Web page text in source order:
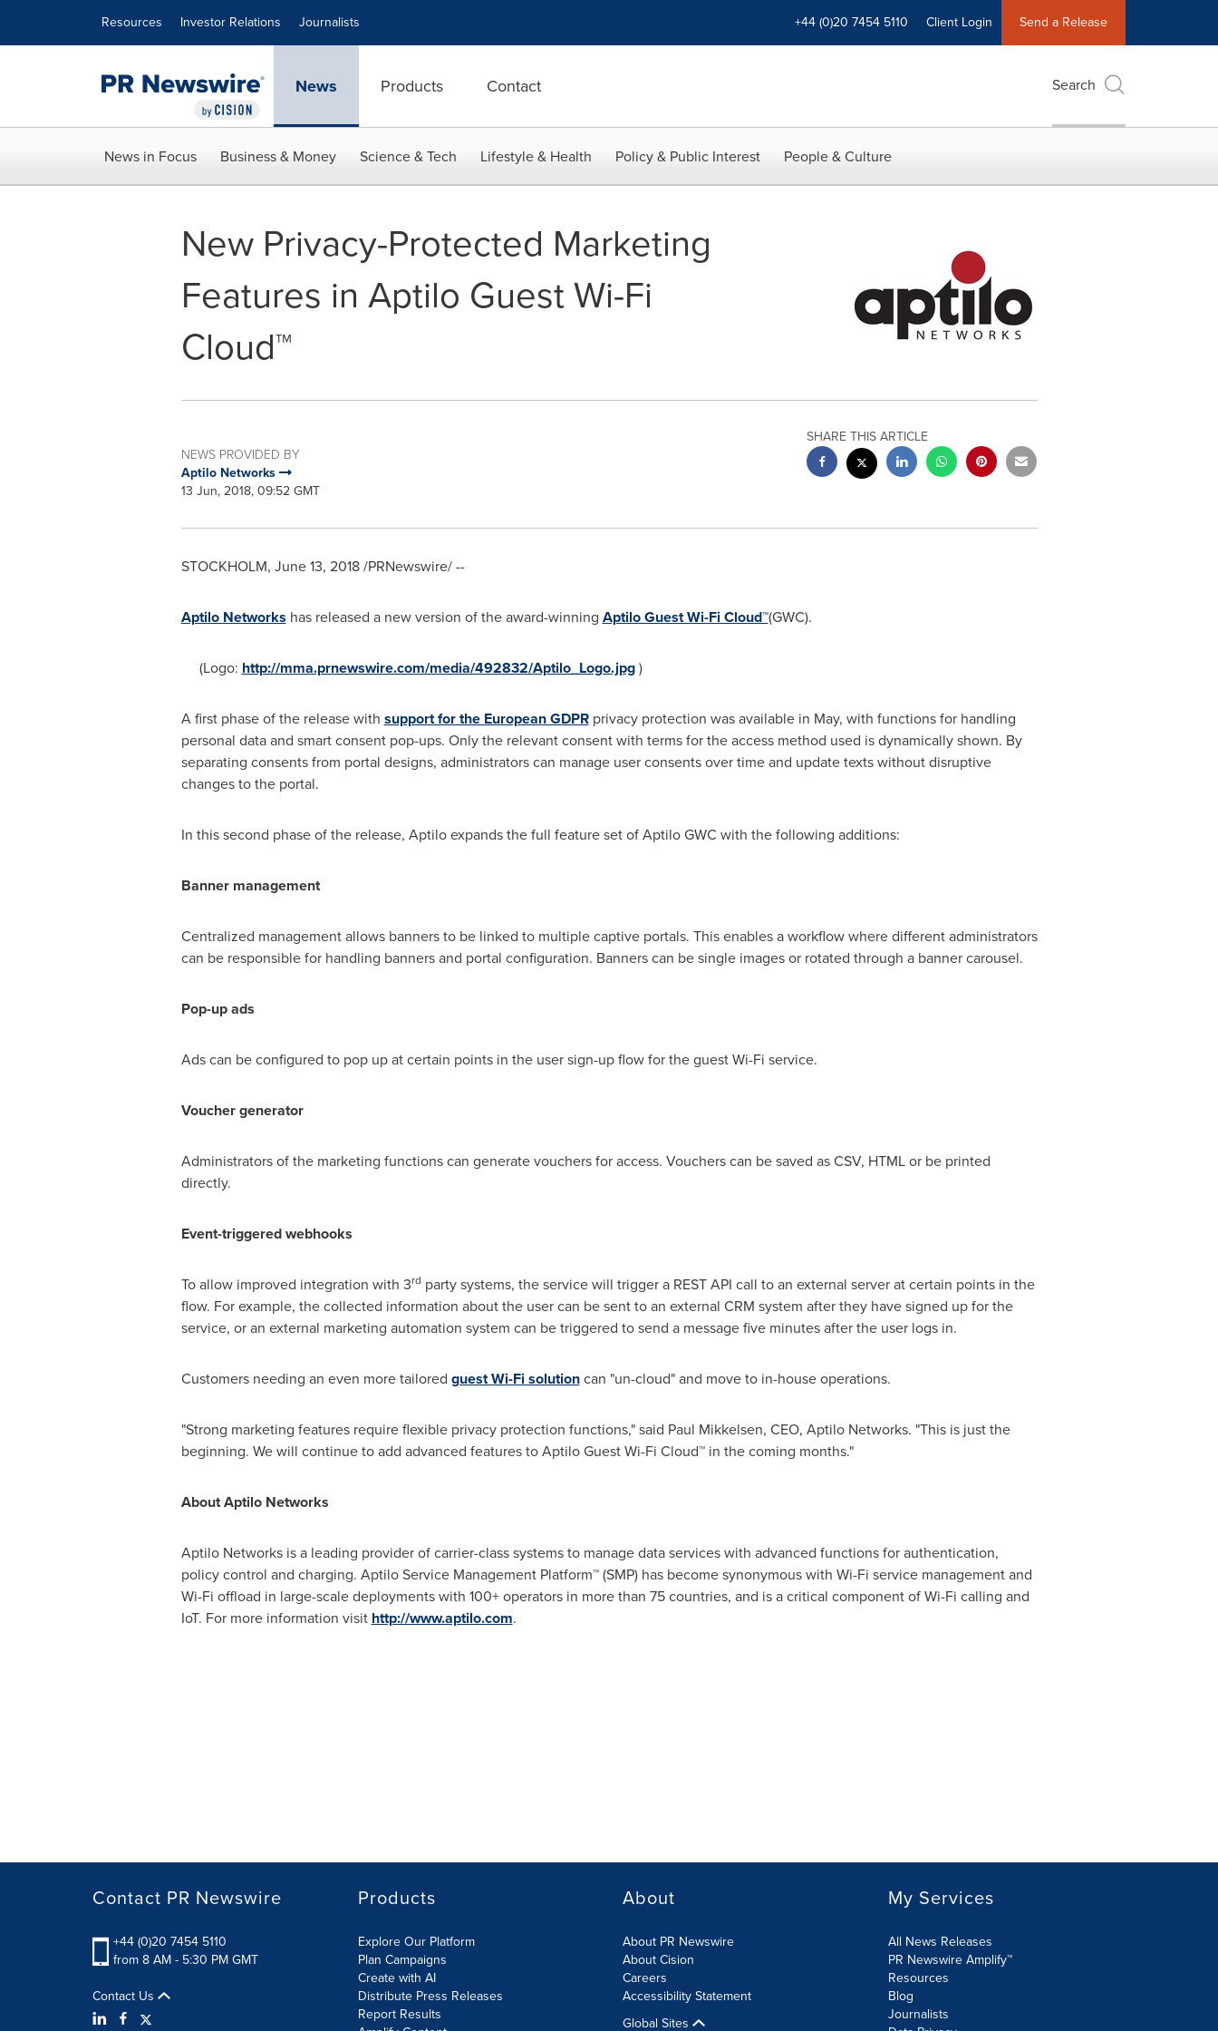
Resources Investor Relations Journalists +44 (0)20 7454 5110 Client Login Send a Release
News Products Contact Search
News in Focus Business & Money Science & Tech Lifestyle & Health Policy & Public Interest People & Culture
New Privacy-Protected Marketing
Features in Aptilo Guest Wi-Fi
Cloud™
NEWS PROVIDED BY
Aptilo Networks
13 Jun, 2018, 09:52 GMT
SHARE THIS ARTICLE
STOCKHOLM, June 13, 2018/PRNewswire/ --
Aptilo Networks has released a new version of the award-winning Aptilo Guest Wi-Fi Cloud™(GWC).
(Logo: http://mma.prnewswire.com/media/492832/Aptilo_Logo.jpg)
A first phase of the release with support for the European GDPRprivacy protection was available in May, with functions for handling
personal data and smart consent pop-ups. Only the relevant consent with terms for the access method used is dynamically shown. By
separating consents from portal designs, administrators can manage user consents over time and update texts without disruptive
changes to the portal.
In this second phase of the release, Aptilo expands the full feature set of Aptilo GWC with the following additions:
Banner management
Centralized management allows banners to be linked to multiple captive portals. This enables a workflow where different administrators
can be responsible for handling banners and portal configuration. Banners can be single images or rotated through a banner carousel.
Pop-up ads
Ads can be configured to pop up at certain points in the user sign-up flow for the guest Wi-Fi service.
Voucher generator
Administrators of the marketing functions can generate vouchers for access. Vouchers can be saved as CSV, HTML or be printed
directly.
Event-triggeredwebhooks
To allow improved integration with 3rd party systems, the service will trigger a REST API call to an external server at certain points in the
flow. For example, the collected information about the user can be sent to an external CRM system after they have signed up for the
service, or an external marketing automation system can be triggered to send a message five minutes after the user logs in.
Customers needing an even more tailored guest Wi-Fi solutioncan "un-cloud" and move to in-house operations.
"Strong marketing features require flexible privacy protection functions," said Paul Mikkelsen, CEO, Aptilo Networks. "This is just the
beginning. We will continue to add advanced features to Aptilo Guest Wi-Fi Cloud™ in the coming months."
About Aptilo Networks
Aptilo Networks is a leading provider of carrier-class systems to manage data services with advanced functions for authentication,
policy control and charging. Aptilo Service Management Platform™ (SMP) has become synonymous with Wi-Fi service management and
Wi-Fi offload in large-scale deployments with 100+ operators in more than 75 countries, and is a critical component of Wi-Fi calling and
IoT. For more information visit http://www.aptilo.com.
Contact PR Newswire
+44 (0)20 7454 5110
from 8 AM - 5:30 PM GMT
Contact Us
Products
Explore Our Platform
Plan Campaigns
Create with AI
Distribute Press Releases
Report Results
About
About PR Newswire
About Cision
Careers
Accessibility Statement
Global Sites
My Services
All News Releases
PR Newswire Amplify™
Resources
Blog
Journalists